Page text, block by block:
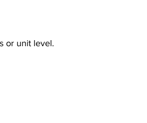
or unit level.